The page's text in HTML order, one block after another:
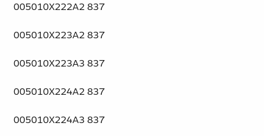
005010X222A2 837
005010X223A2 837
005010X223A3 837
005010X224A2 837
005010X224A3 837